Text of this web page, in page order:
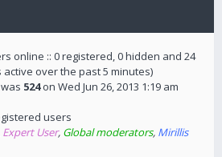
online :: 0 registered, 0 hidden and 24
over the past 5 minutes)
524on Wed Jun 26, 2013 1:19 am
users
Expert User, Global moderators, Mirillis